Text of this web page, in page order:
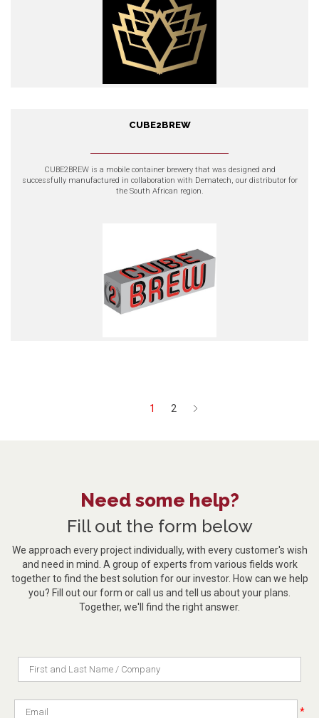
CUBE2BREW
CUBE2BREW is a mobile container brewery that was designed and
successfully manufactured in collaboration with Dematech, our distributor for
the South African region.
EXPLORE OUR PRODUCTS
1 2 Next
Need some help?
Fill out the form below
We approach every project individually, with every customer's wish
and need in mind. A group of experts from various fields work
together to find the best solution for our investor. How can we help
you? Fill out our form or call us and tell us about your plans.
Together, we'll find the right answer.
*